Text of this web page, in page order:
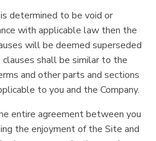
determined to be void or
with applicable law then the
will be deemed superseded
shall be similar to the
and other parts and sections
to you and the Company.
entire agreement between you
the enjoyment of the Site and